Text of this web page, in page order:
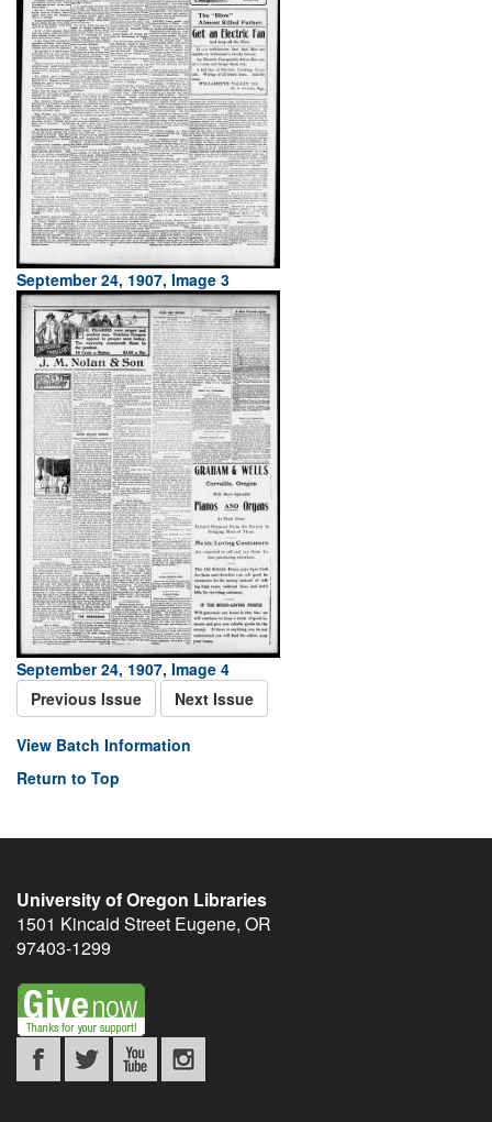
September 24, 1907, Image 3
September 24, 1907, Image 4
Previous Issue
Next Issue
View Batch Information
Return to Top
University of Oregon Libraries
1501 Kincaid Street Eugene, OR
97403-1299